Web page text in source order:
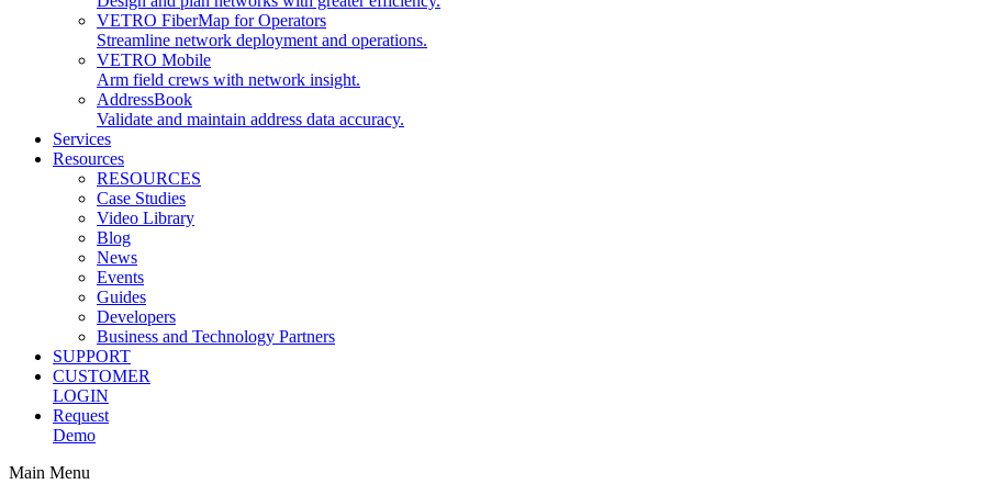
VETRO FiberMap for Operators
Streamline network deployment and operations.
VETRO Mobile
Arm field crews with network insight.
AddressBook
Validate and maintain address data accuracy.
Services
Resources
RESOURCES
Case Studies
Video Library
Blog
News
Events
Guides
Developers
Business and Technology Partners
SUPPORT
CUSTOMER
LOGIN
Request
Demo
Main Menu